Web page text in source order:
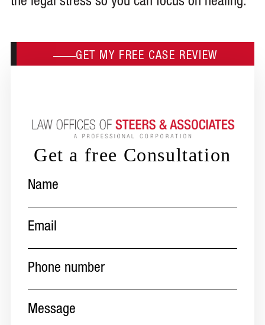
GET MY FREE CASE REVIEW
Get a free Consultation
number(Required)